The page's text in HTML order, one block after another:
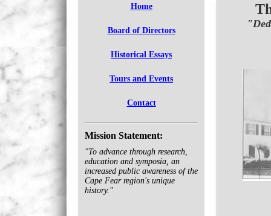
Home
Board of Directors
Historical Essays
Tours and Events
Contact
Mission Statement:
"To advance through research,
education and symposia, an
increased public awareness of the
Cape Fear region's unique
history."